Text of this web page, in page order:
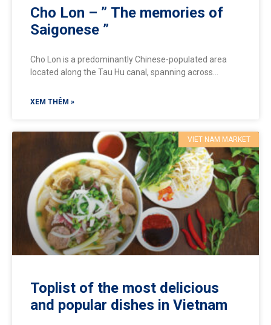
Cho Lon – ” The memories of
Saigonese ”
Cho Lon is a predominantly Chinese-populated area
located along the Tau Hu canal, spanning across
8
XEM THÊM »
VIET NAM MARKET
Toplist of the most delicious
and popular dishes in Vietnam